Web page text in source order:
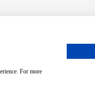
For more